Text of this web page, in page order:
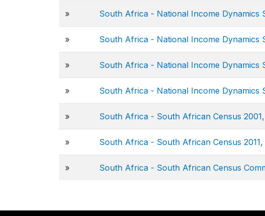
» South Africa - National Income Dynamics
» South Africa - National Income Dynamics
» South Africa - National Income Dynamics
» South Africa - National Income Dynamics
» South Africa - South African Census
» South Africa - South African Census 2011,
» South Africa - South African Census